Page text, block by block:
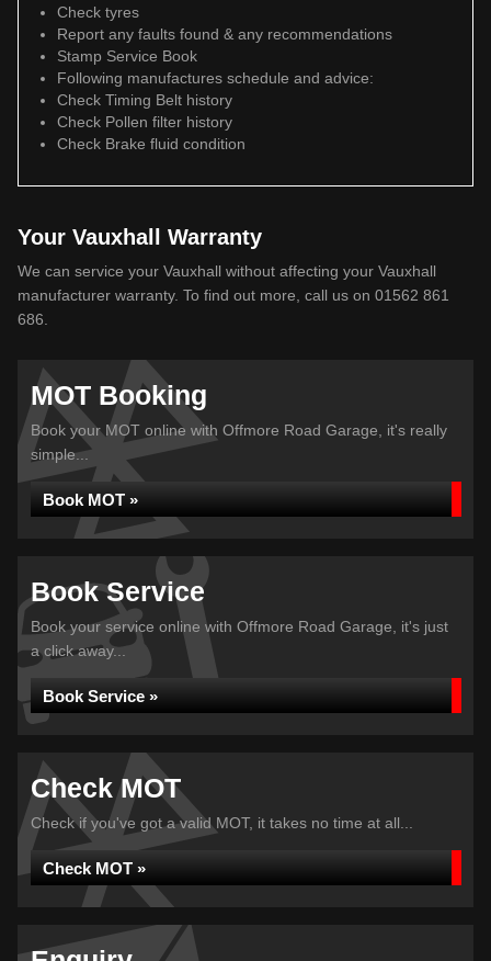
Check tyres
Report any faults found & any recommendations
Stamp Service Book
Following manufactures schedule and advice:
Check Timing Belt history
Check Pollen filter history
Check Brake fluid condition
Your Vauxhall Warranty
We can service your Vauxhall without affecting your Vauxhall
manufacturer warranty. To find out more, call us on 01562 861
686.
MOT Booking
Book your MOT online with Offmore Road Garage, it's really
simple...
Book MOT »
Book Service
Book your service online with Offmore Road Garage, it's just
a click away...
Book Service »
Check MOT
Check if you've got a valid MOT, it takes no time at all...
Check MOT »